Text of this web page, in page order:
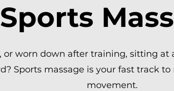
Sports
or worn down after training, sitting at
Sports massage is your fast track
movement.